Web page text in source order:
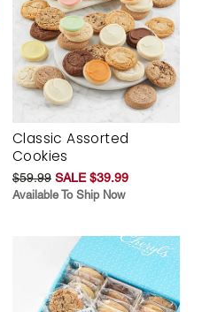
Classic Assorted
Cookies
$59.99 SALE $39.99
Available To Ship Now